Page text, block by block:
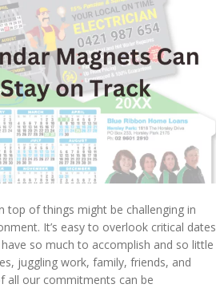
top of things might be challenging in
It’s easy to overlook critical dates
so much to accomplish and so little
juggling work, family, friends, and
all our commitments can be